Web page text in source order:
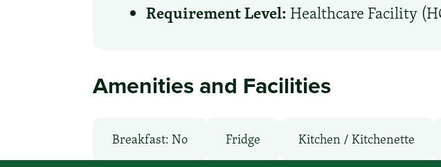
Requirement Level: Healthcare Facility
Amenities and Facilities
Breakfast: No Fridge Kitchen / Kitchenette